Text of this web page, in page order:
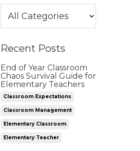
Recent Posts
End of Year Classroom
Chaos Survival Guide for
Elementary Teachers
Classroom Expectations
Classroom Management
Elementary Classroom
Elementary Teacher